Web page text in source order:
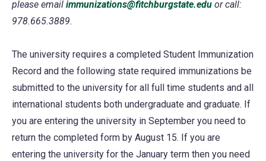
please email immunizations@fitchburgstate.edu or call:
978.665.3889.
The university requires a completed Student Immunization
Record and the following state required immunizations be
submitted to the university for all full time students and all
international students both undergraduate and graduate. If
you are entering the university in September you need to
return the completed form by August 15. If you are
entering the university for the January term then you need